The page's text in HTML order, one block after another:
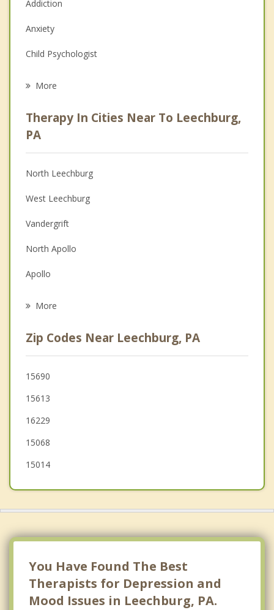
Addiction
Anxiety
Child Psychologist
Psychologist
Anger Management
Christian Counseling
Couples Counseling
Family Counseling
Grief Counseling
Psychotherapist
More
Therapy In Cities Near To Leechburg,
PA
North Leechburg
West Leechburg
Vandergrift
North Apollo
Apollo
Arnold
New Kensington
Lower Burrell
More
Zip Codes Near Leechburg, PA
15690
15613
16229
15068
15014
You Have Found The Best
Therapists for Depression and
Mood Issues in Leechburg, PA.